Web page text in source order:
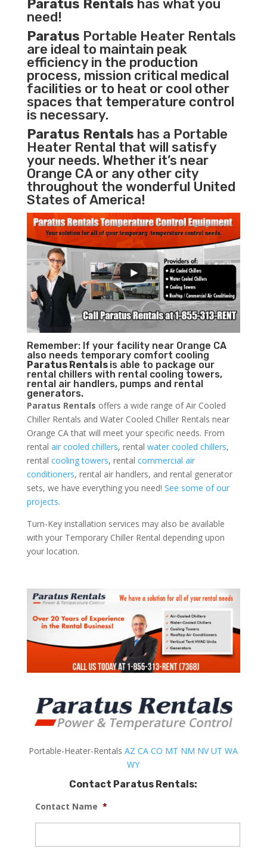
Paratus Rentals has what you
need!
Paratus Portable Heater Rentals
are ideal to maintain peak
efficiency in the production
process, mission critical medical
facilities or to heat or cool other
spaces that temperature control
is necessary.
Paratus Rentals has a Portable
Heater Rental that will satisfy
your needs. Whether it’s near
Orange CA or any other city
throughout the wonderful United
States of America!
Remember: If your facility near Orange CA
also needs temporary comfort cooling
Paratus Rentals is able to package our
rental chillers with rental cooling towers,
rental air handlers, pumps and rental
generators.
Paratus Rentals offers a wide range of Air Cooled
Chiller Rentals and Water Cooled Chiller Rentals near
Orange CA that will meet your specific needs. From
rental air cooled chillers, rental water cooled chillers,
rental cooling towers, rental commercial air
conditioners, rental air handlers, and rental generator
sets, we have everything you need! See some of our
projects.
Turn-Key installation services may also be available
with your Temporary Chiller Rental depending upon
your location.
Portable-Heater-RentalsAZ CA CO MT NM NVUT WA
WY
Contact Paratus Rentals:
Contact Name *